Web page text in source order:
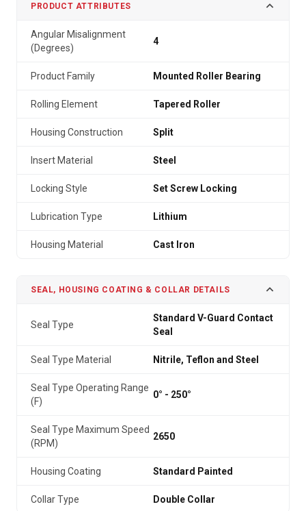
PRODUCT ATTRIBUTES
Angular Misalignment
(Degrees)
4
Product Family Mounted Roller Bearing
Rolling Element Tapered Roller
Housing Construction Split
Insert Material Steel
Locking Style Set Screw Locking
Lubrication Type Lithium
Housing Material Cast Iron
SEAL, HOUSING COATING & COLLAR DETAILS
Seal Type
Standard V-Guard Contact
Seal
Seal Type Material Nitrile, Teflon and Steel
Seal Type Operating Range
(F)
0° - 250°
Seal Type Maximum Speed
(RPM)
2650
Housing Coating Standard Painted
Collar Type Double Collar